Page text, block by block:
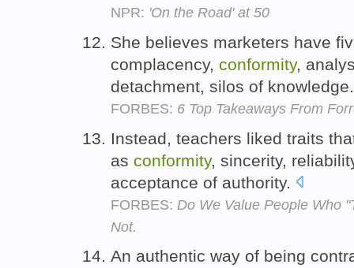
NPR: 'On the Road' at 50
She believes marketers have
complacency, conformity,
detachment, silos of
FORBES: 6 Top Takeaways From
Instead, teachers liked traits
as conformity, sincerity,
acceptance of authority.
FORBES: Do We Value People Who
Not.
An authentic way of being